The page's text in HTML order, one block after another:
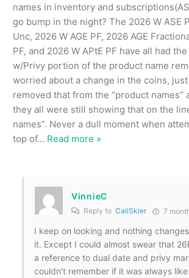
names in inventory and
go bump in the night? The 2026 W ASE
Unc, 2026 W AGE PF, 2026 AGE
PF, and 2026 W APtE PF have all had
w/Privy portion of the product name
worried about a change in the coins,
removed that from the “product names”
they all were still showing that on the
names”. Never a dull moment when
top of… Read more »
VinnieC
Reply to CaliSkier 7
I keep on looking and nothing
it. Except I could almost swear that
a reference to dual date and privy
couldn’t remember if it was always